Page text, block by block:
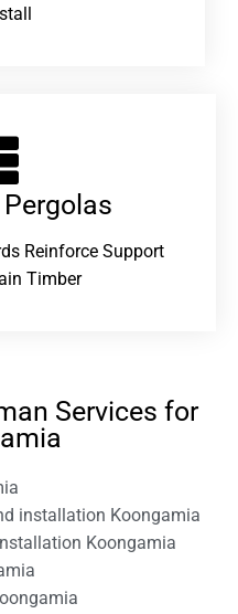
Reinforce Support
Timber
Services for
installation Koongamia
Koongamia